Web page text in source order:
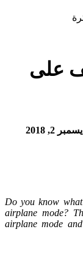
على
2, 2018
Do you know
airplane mode?
airplane mode